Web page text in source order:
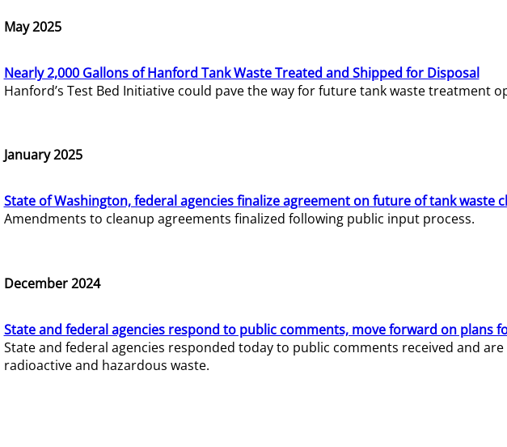
May 2025
Nearly 2,000 Gallons of Hanford Tank Waste Treated and Shipped for Disposal
Hanford’s Test Bed Initiative could pave the way for future tank waste treatment
January 2025
State of Washington, federal agencies finalize agreement on future of tank waste
Amendments to cleanup agreements finalized following public input process.
December 2024
State and federal agencies respond to public comments, move forward on plans
State and federal agencies responded today to public comments received and
radioactive and hazardous waste.